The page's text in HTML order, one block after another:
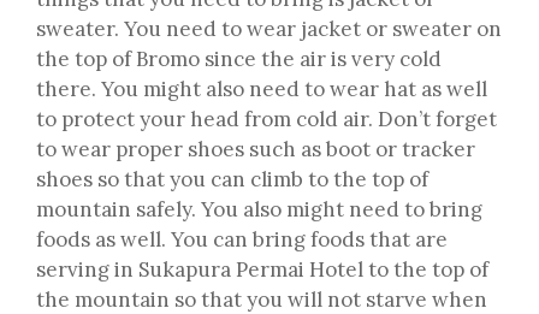
sweater. You need to wear jacket or sweater on
the top of Bromo since the air is very cold
there. You might also need to wear hat as well
to protect your head from cold air. Don’t forget
to wear proper shoes such as boot or tracker
shoes so that you can climb to the top of
mountain safely. You also might need to bring
foods as well. You can bring foods that are
serving in Sukapura Permai Hotel to the top of
the mountain so that you will not starve when